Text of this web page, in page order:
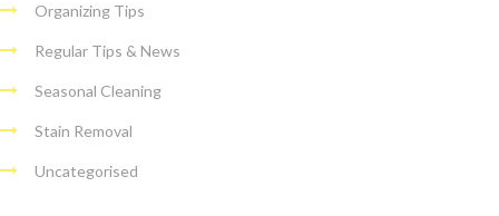
Organizing Tips
Regular Tips & News
Seasonal Cleaning
Stain Removal
Uncategorised